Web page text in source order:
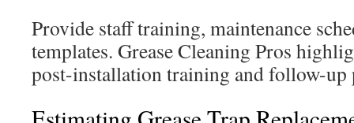
Provide staff training, maintenance
templates. Grease Cleaning Pros
post-installation training and follow-up